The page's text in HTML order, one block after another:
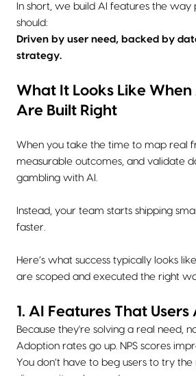
In short, we build AI features the way
should:
Driven by user need, backed by
strategy.
What It Looks Like
Are Built Right
When you take the time to map real
measurable outcomes, and validate
gambling with AI.
Instead, your team starts shipping
faster.
Here’s what success typically looks
are scoped and executed the right
1. AI Features That
Because they're solving a real need,
Adoption rates go up. NPS scores
You don’t have to beg users to try